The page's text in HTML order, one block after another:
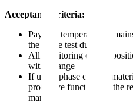
Acceptance criteria:
Payload temperature
the entire test duration
All monitoring device
within range
If using phase change
protective function for the
margin